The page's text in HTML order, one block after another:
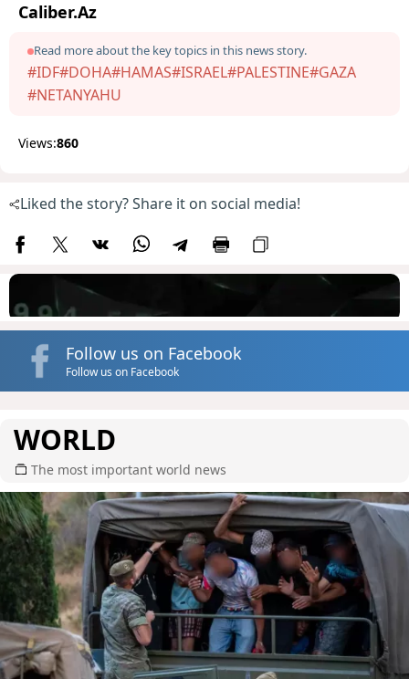
Caliber.Az
Read more about the key topics in this news story.
#IDF#DOHA#HAMAS#ISRAEL#PALESTINE#GAZA
#NETANYAHU
Views:860
Liked the story? Share it on social media!
Follow us on Facebook
Follow us on Facebook
WORLD
The most important world news